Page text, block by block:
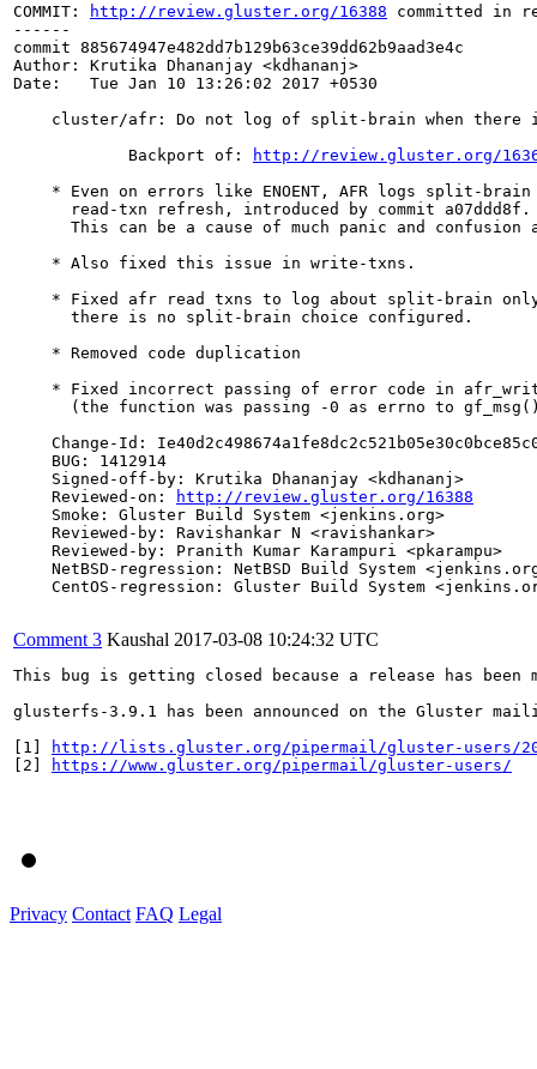
COMMIT: http://review.gluster.org/16388 committed in
------
commit 885674947e482dd7b129b63ce39dd62b9aad3e4c
Author: Krutika Dhananjay <kdhananj>
Date:   Tue Jan 10 13:26:02 2017 +0530
cluster/afr: Do not log of split-brain when there
            Backport of:
http://review.gluster.org/
* Even on errors like ENOENT, AFR logs split-brain
      read-txn refresh, introduced by commit a07ddd8f.
This can be a cause of much panic and confusion
    * Also fixed this issue in write-txns.
* Fixed afr read txns to log about split-brain
      there is no split-brain choice configured.
    * Removed code duplication
* Fixed incorrect passing of error code in
(the function was passing -0 as errno to
Change-Id:
    BUG: 1412914
    Signed-off-by: Krutika Dhananjay <kdhananj>
    Reviewed-on:
http://review.gluster.org/16388
    Smoke: Gluster Build System <jenkins.org>
    Reviewed-by: Ravishankar N <ravishankar>
    Reviewed-by: Pranith Kumar Karampuri <pkarampu>
NetBSD-regression: NetBSD Build System
CentOS-regression: Gluster Build System
Comment 3 Kaushal 2017-03-08 10:24:32 UTC
This bug is getting closed because a release has
glusterfs-3.9.1 has been announced on the Gluster
[1]
http://lists.gluster.org/pipermail/gluster-users/
[2]
https://www.gluster.org/pipermail/gluster-users/
Privacy Contact FAQ Legal